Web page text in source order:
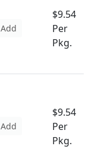
Add
$9.54
Per
Pkg.
Add
$9.54
Per
Pkg.